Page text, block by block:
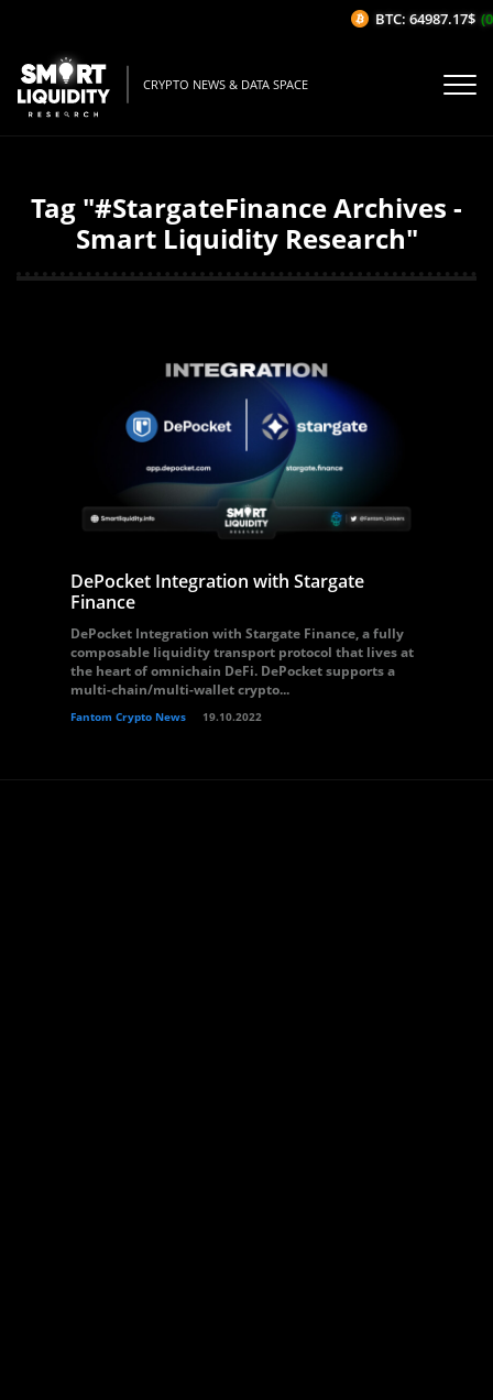
CRYPTO NEWS & DATA SPACE
Tag "#StargateFinance Archives -
Smart Liquidity Research"
DePocket Integration with Stargate
Finance
DePocket Integration with Stargate Finance, a fully
composable liquidity transport protocol that lives at
the heart of omnichain DeFi. DePocket supports a
multi-chain/multi-wallet crypto...
Fantom Crypto News 19.10.2022
BTC: 64987.17$